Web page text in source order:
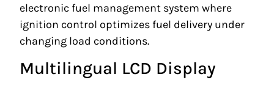
electronic fuel management system where
ignition control optimizes fuel delivery under
changing load conditions.
Multilingual LCD Display